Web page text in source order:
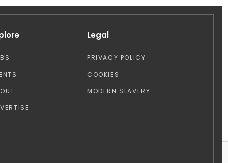
Legal
PRIVACY POLICY
COOKIES
MODERN SLAVERY